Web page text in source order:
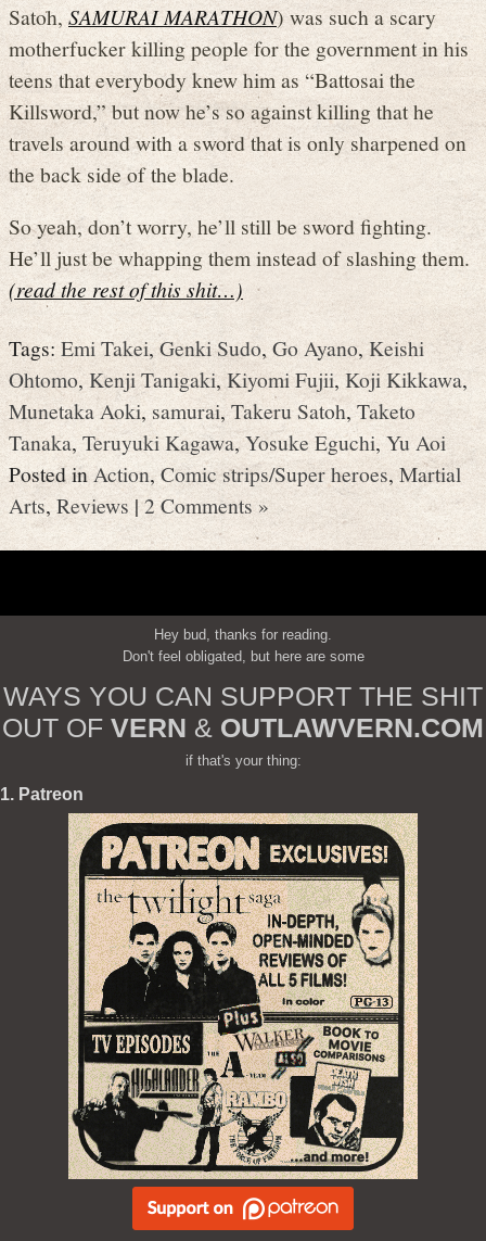
Satoh, SAMURAI MARATHON) was such a scary
motherfucker killing people for the government in his
teens that everybody knew him as “Battosai the
Killsword,” but now he’s so against killing that he
travels around with a sword that is only sharpened on
the back side of the blade.
So yeah, don’t worry, he’ll still be sword fighting.
He’ll just be whapping them instead of slashing them.
(read the rest of this shit…)
Tags: Emi Takei,Genki Sudo,Go Ayano,Keishi
Ohtomo,Kenji Tanigaki,Kiyomi Fujii,Koji Kikkawa,
Munetaka Aoki, samurai,Takeru Satoh,Taketo
Tanaka, Teruyuki Kagawa,Yosuke Eguchi,Yu Aoi
Posted inAction,Comic strips/Super heroes,Martial
Arts, Reviews |2 Comments »
Hey bud, thanks for reading.
Don't feel obligated, but here are some
WAYS YOU CAN SUPPORT THE SHIT
OUT OF VERN & OUTLAWVERN.COM
if that's your thing:
1. Patreon